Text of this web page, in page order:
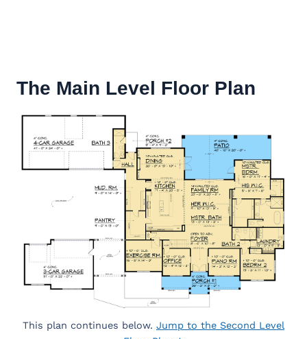
The Main Level Floor Plan
This plan continues below. Jump to the Second Level